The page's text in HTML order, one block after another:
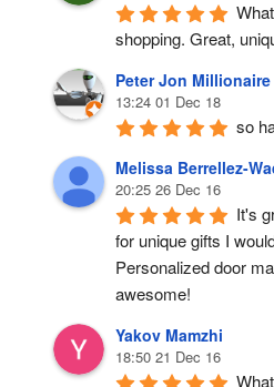
shopping. Great,
Peter Jon Millionaire
13:24 01 Dec 18
so
Melissa Berrellez-
20:25 26 Dec 16
It's
for unique gifts I
Personalized door
awesome!
Yakov Mamzhi
18:50 21 Dec 16